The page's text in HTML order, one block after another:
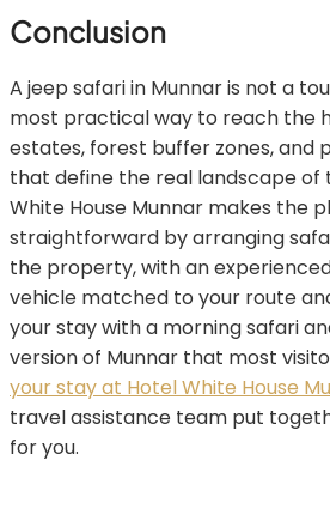
Conclusion
A jeep safari in Munnar is not a
most practical way to reach the
estates, forest buffer zones, and
that define the real landscape of
White House Munnar makes the
straightforward by arranging
the property, with an
vehicle matched to your route
your stay with a morning safari
version of Munnar that most
your stay at Hotel White House
travel assistance team put
for you.